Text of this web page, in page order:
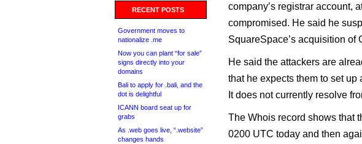
RECENT POSTS
Government moves to
nationalize .me
Now you can plant “for sale”
signs directly into your
domains
Bali to apply for .bali, and the
dot is delightful
ICANN board seat up for
grabs
As .web goes live, “.website”
changes hands
company’s registrar account,
compromised. He said he
SquareSpace’s acquisition of
He said the attackers are
that he expects them to set up
It does not currently resolve
The Whois record shows that
0200 UTC today and then